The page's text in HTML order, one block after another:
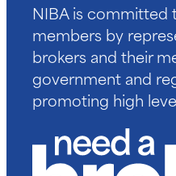
NIBA is committed
members by
brokers and their
government and
promoting high